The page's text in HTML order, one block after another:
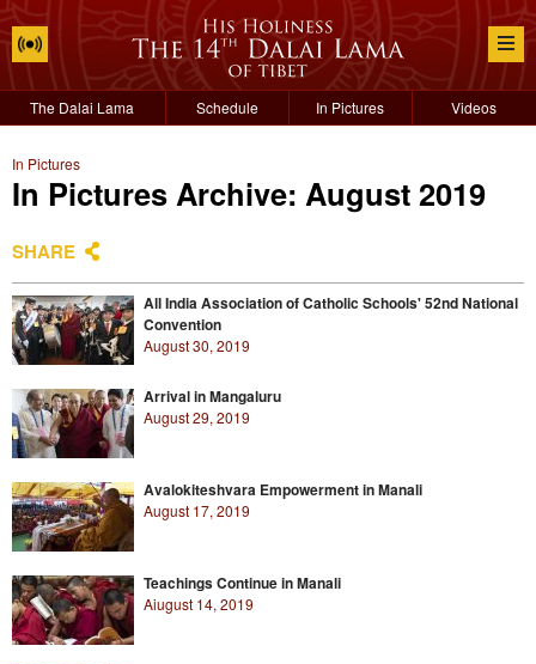
The Dalai Lama Schedule In Pictures Videos
In Pictures
In Pictures Archive: August 2019
SHARE
All India Association of Catholic Schools' 52nd National
Convention
August 30, 2019
Arrival in Mangaluru
August 29, 2019
Avalokiteshvara Empowerment in Manali
August 17, 2019
Teachings Continue in Manali
Aiugust 14, 2019